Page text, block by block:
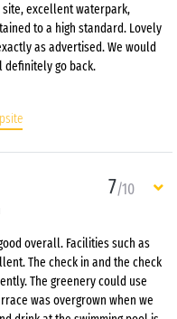
excellent waterpark,
to a high standard. Lovely
as advertised. We would
definitely go back.
7/10
overall. Facilities such as
The check in and the check
The greenery could use
was overgrown when we